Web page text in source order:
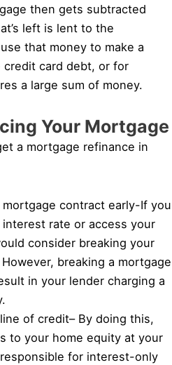
then gets subtracted
left is lent to the
that money to make a
credit card debt, or for
a large sum of money.
Your Mortgage
a mortgage refinance in
contract early-If you
rate or access your
consider breaking your
breaking a mortgage
in your lender charging a
of credit– By doing this,
to your home equity at your
for interest-only